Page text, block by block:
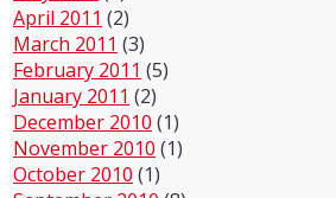
April 2011 (2)
March 2011 (3)
February 2011 (5)
January 2011 (2)
December 2010 (1)
November 2010 (1)
October 2010 (1)